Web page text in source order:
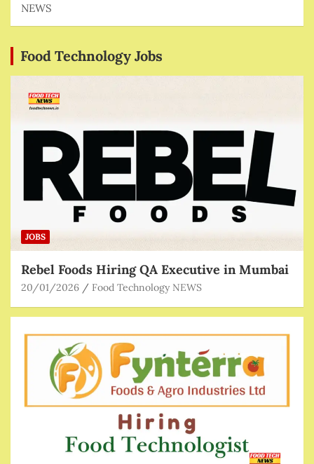
NEWS
Food Technology Jobs
JOBS
Rebel Foods Hiring QA Executive in Mumbai
20/01/2026 Food Technology NEWS